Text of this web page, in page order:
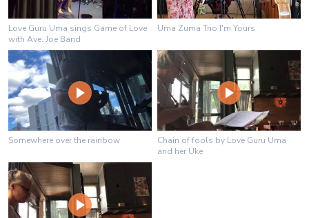
Love Guru Uma sings Game of Love
with Ave. Joe Band
Uma Zuma Trio I'm Yours
Somewhere over the rainbow
Chain of fools by Love Guru Uma
and her Uke